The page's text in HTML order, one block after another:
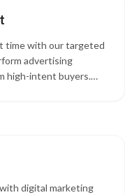
time with our targeted
advertising
high-intent buyers.
digital marketing